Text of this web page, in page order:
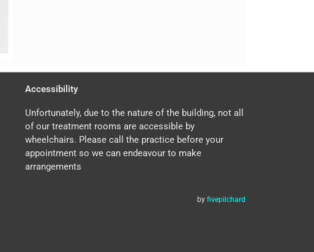
Accessibility
Unfortunately, due to the nature of the building, not all
of our treatment rooms are accessible by
wheelchairs. Please call the practice before your
appointment so we can endeavour to make
arrangements
by fivepilchard